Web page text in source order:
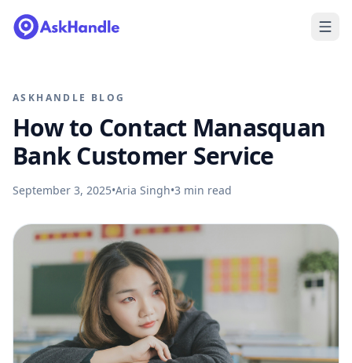
ASKHANDLE BLOG
How to Contact Manasquan
Bank Customer Service
September 3, 2025•Aria Singh•3 min read